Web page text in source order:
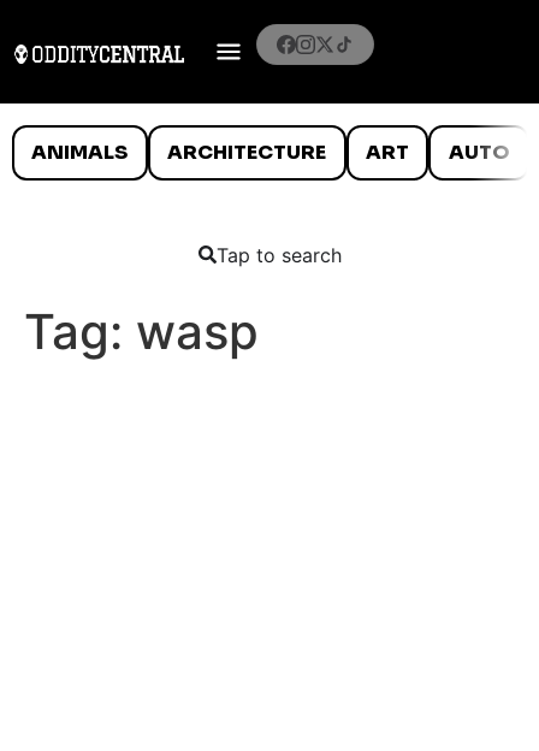
ANIMALS ARCHITECTURE ART AUTO
Tap to search
Tag: wasp